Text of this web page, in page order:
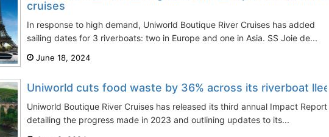
cruises
In response to high demand, Uniworld Boutique River Cruises has added
sailing dates for 3 riverboats: two in Europe and one in Asia. SS Joie de...
June 18, 2024
Uniworld cuts food waste by 36% across its riverboat lleet
Uniworld Boutique River Cruises has released its third annual Impact Report,
detailing the progress made in 2023 and outlining updates to its...